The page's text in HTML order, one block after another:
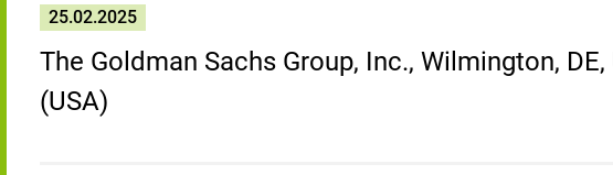
25.02.2025
The Goldman Sachs Group, Inc., Wilmington,
(USA)